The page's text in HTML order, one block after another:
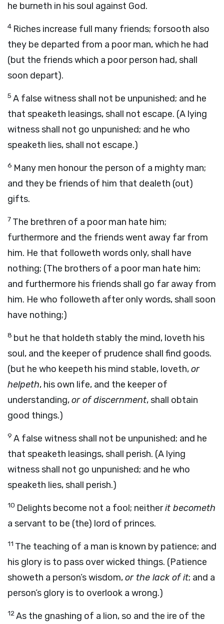
he burneth in his soul against God.
4 Riches increase full many friends; forsooth also
they be departed from a poor man, which he had
(but the friends which a poor person had, shall
soon depart).
5 A false witness shall not be unpunished; and he
that speaketh leasings, shall not escape. (A lying
witness shall not go unpunished; and he who
speaketh lies, shall not escape.)
6 Many men honour the person of a mighty man;
and they be friends of him that dealeth (out)
gifts.
7 The brethren of a poor man hate him;
furthermore and the friends went away far from
him. He that followeth words only, shall have
nothing; (The brothers of a poor man hate him;
and furthermore his friends shall go far away from
him. He who followeth after only words, shall soon
have nothing;)
8 but he that holdeth stably the mind, loveth his
soul, and the keeper of prudence shall find goods.
(but he who keepeth his mind stable, loveth,or
helpeth, his own life, and the keeper of
understanding,or of discernment, shall obtain
good things.)
9 A false witness shall not be unpunished; and he
that speaketh leasings, shall perish. (A lying
witness shall not go unpunished; and he who
speaketh lies, shall perish.)
10 Delights become not a fool; neitherit becometh
a servant to be (the) lord of princes.
11 The teaching of a man is known by patience; and
his glory is to pass over wicked things. (Patience
showeth a person’s wisdom,or the lack of it; and a
person’s glory is to overlook a wrong.)
12As the gnashing of a lion, so and the ire of the